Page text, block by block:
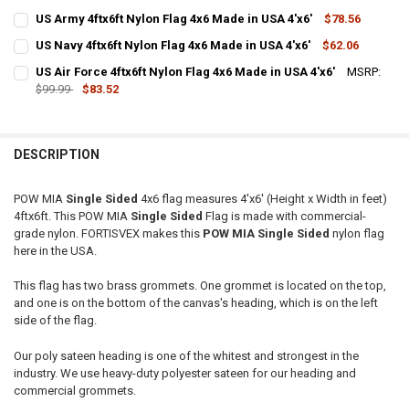
CURRENT
STOCK:
QUANTITY:
DECREASE QUANTITY OF POW MIA DOUBLE SIDED 4FTX6FT NYLON
INCREASE QUANTITY OF POW MIA DOUBLE SIDED
US Army 4ftx6ft Nylon Flag 4x6 Made in USA 4'x6'
$78.56
CURRENT
STOCK:
QUANTITY:
DECREASE QUANTITY OF US ARMY 4FTX6FT NYLON FLAG 4X6 MADE
US Navy 4ftx6ft Nylon Flag 4x6 Made in USA 4'x6'
$62.06
CURRENT
STOCK:
QUANTITY:
DECREASE QUANTITY OF US NAVY 4FTX6FT NYLON FLAG 4X6 MADE
INCREASE QUANTITY OF US NAVY 4FTX6FT NYLON FLAG
US Air Force 4ftx6ft Nylon Flag 4x6 Made in USA 4'x6'
MSRP:
$99.99
$83.52
DESCRIPTION
POW MIA Single Sided 4x6 flag measures 4'x6' (Height x Width in feet)
4ftx6ft. This POW MIA Single Sided Flag is made with commercial-
grade nylon. FORTISVEX makes this POW MIA Single Sided nylon flag
here in the USA.
This flag has two brass grommets. One grommet is located on the top,
and one is on the bottom of the canvas's heading, which is on the left
side of the flag.
Our poly sateen heading is one of the whitest and strongest in the
industry. We use heavy-duty polyester sateen for our heading and
commercial grommets.